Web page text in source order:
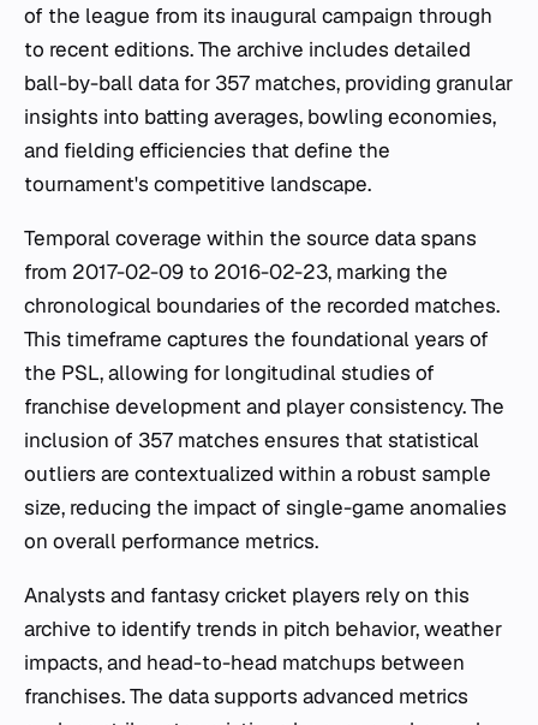
of the league from its inaugural campaign through
to recent editions. The archive includes detailed
ball-by-ball data for 357 matches, providing granular
insights into batting averages, bowling economies,
and fielding efficiencies that define the
tournament's competitive landscape.
Temporal coverage within the source data spans
from 2017-02-09 to 2016-02-23, marking the
chronological boundaries of the recorded matches.
This timeframe captures the foundational years of
the PSL, allowing for longitudinal studies of
franchise development and player consistency. The
inclusion of 357 matches ensures that statistical
outliers are contextualized within a robust sample
size, reducing the impact of single-game anomalies
on overall performance metrics.
Analysts and fantasy cricket players rely on this
archive to identify trends in pitch behavior, weather
impacts, and head-to-head matchups between
franchises. The data supports advanced metrics